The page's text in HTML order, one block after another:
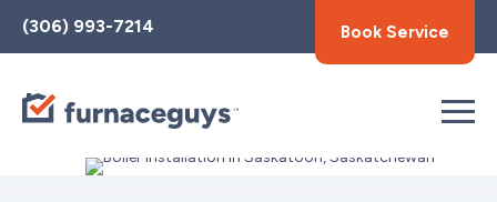
Toggle
AccessPro
Widget
(306) 993-7214 Book Service